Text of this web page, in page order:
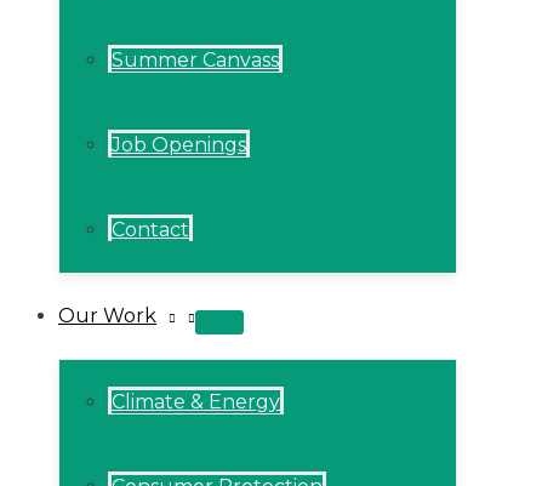
Summer Canvass
Job Openings
Contact
Our Work
MENU
Climate & Energy